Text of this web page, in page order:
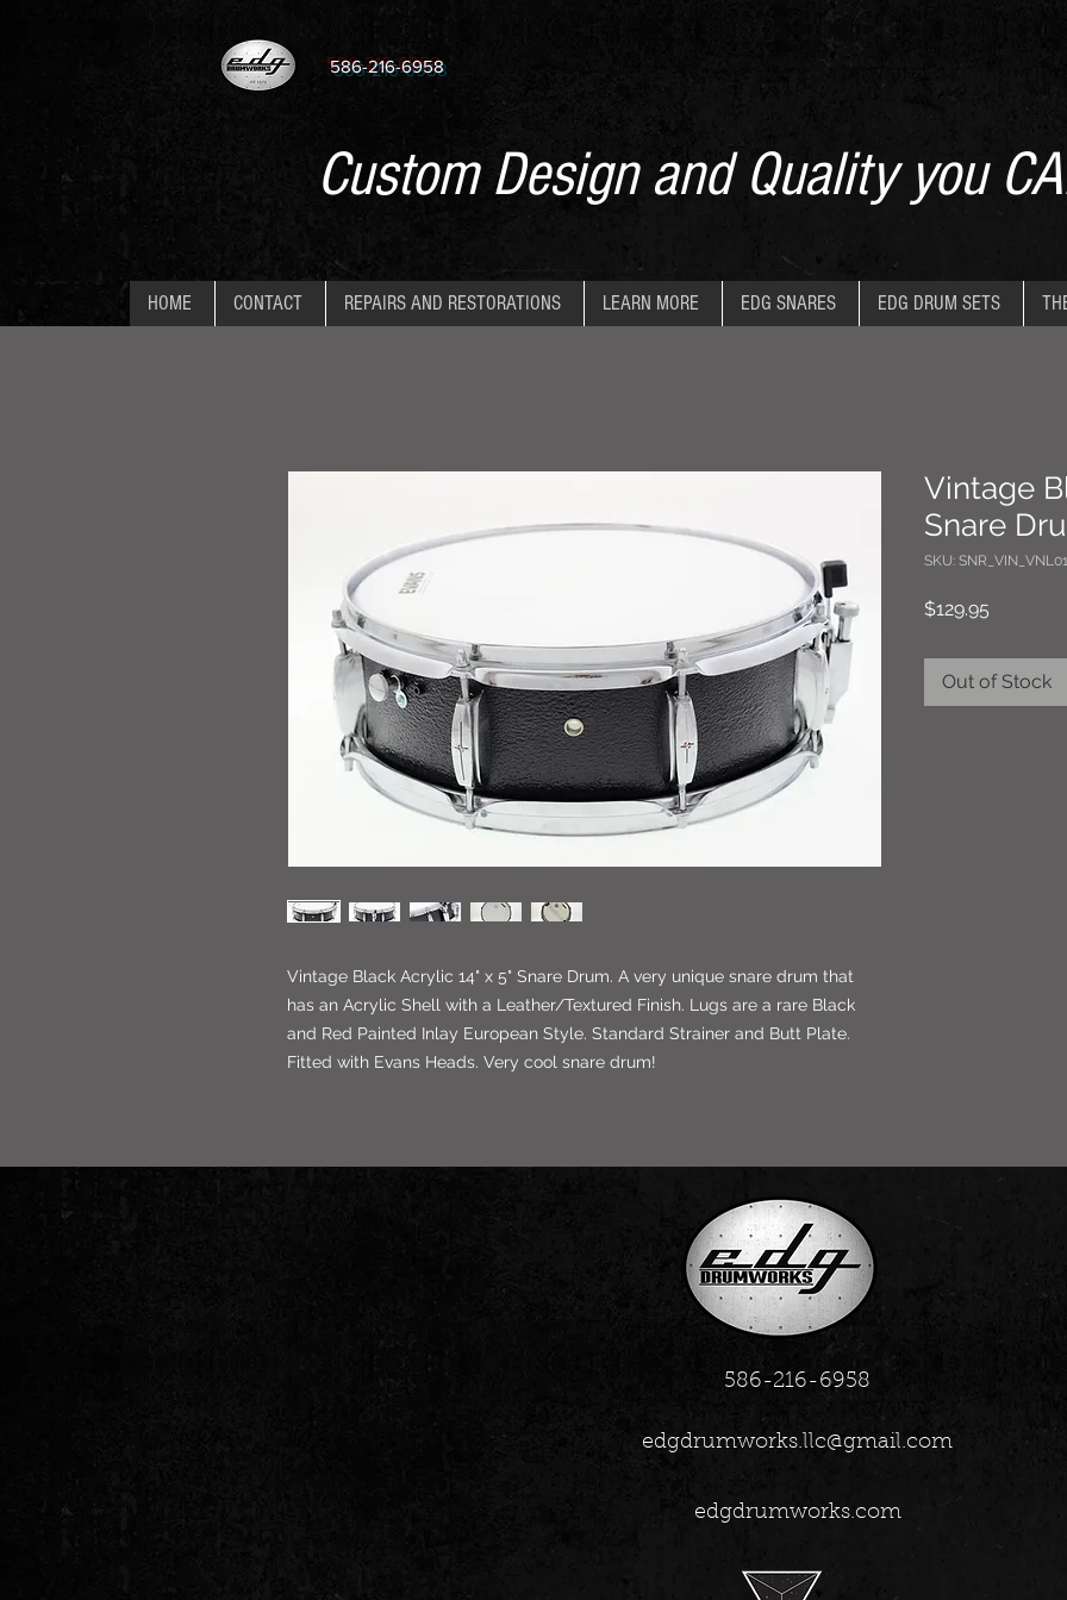
586-216-6958
Custom Design and Quality you
HOME CONTACT REPAIRS AND RESTORATIONS LEARN MORE EDG SNARES EDG DRUM SETS
Vintage Black Acrylic 14" x 5" Snare Drum. A very unique snare drum that
has an Acrylic Shell with a Leather/Textured Finish. Lugs are a rare Black
and Red Painted Inlay European Style. Standard Strainer and Butt Plate.
Fitted with Evans Heads. Very cool snare drum!
Vintage
Snare
SKU:
$129.95
Out of Stock
586-216-6958
edgdrumworks.llc@gmail.com
edgdrumworks.com